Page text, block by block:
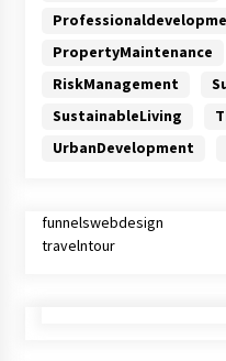
PropertyMaintenance
RiskManagement
SustainableLiving
UrbanDevelopment
funnelswebdesign
travelntour